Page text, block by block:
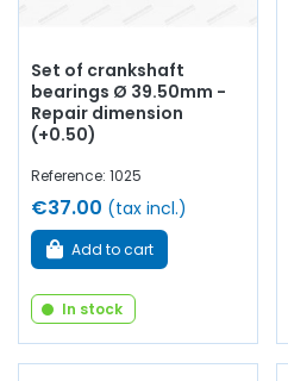
Set of crankshaft
bearings Ø 39.50mm -
Repair dimension
(+0.50)
Reference: 1025
€37.00 (tax incl.)
Add to cart
In stock